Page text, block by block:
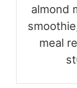
almond
meal